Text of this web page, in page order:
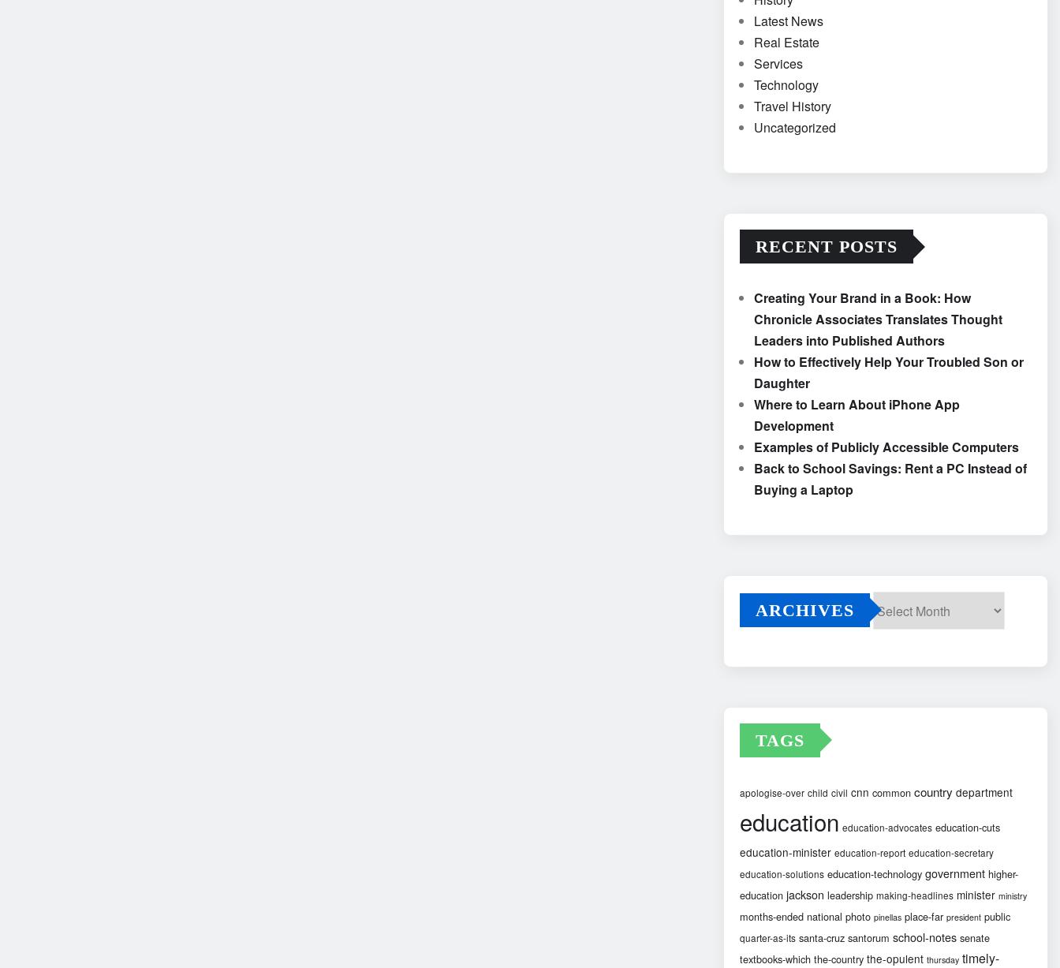
Latest News
Real Estate
Services
Technology
Travel History
Uncategorized
RECENT POSTS
Creating Your Brand in a Book: How
Chronicle Associates Translates Thought
Leaders into Published Authors
How to Effectively Help Your Troubled Son or
Daughter
Where to Learn About iPhone App
Development
Examples of Publicly Accessible Computers
Back to School Savings: Rent a PC Instead of
Buying a Laptop
ARCHIVES
TAGS
apologise-over child civil cnn common country department
education education-advocates education-cuts
education-minister education-report education-secretary
education-solutions education-technology government higher-
education jackson leadership making-headlines minister ministry
months-ended national photo pinellas place-far president public
quarter-as-its santa-cruz santorum school-notes senate
textbooks-which the-country the-opulent thursday timely-